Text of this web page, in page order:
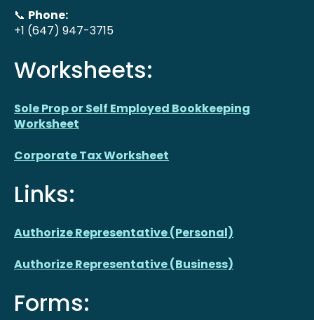
📞 Phone:
+1 (647) 947-3715
Worksheets:
Sole Prop or Self Employed Bookkeeping
Worksheet
Corporate Tax Worksheet
Links:
Authorize Representative (Personal)
Authorize Representative (Business)
Forms: